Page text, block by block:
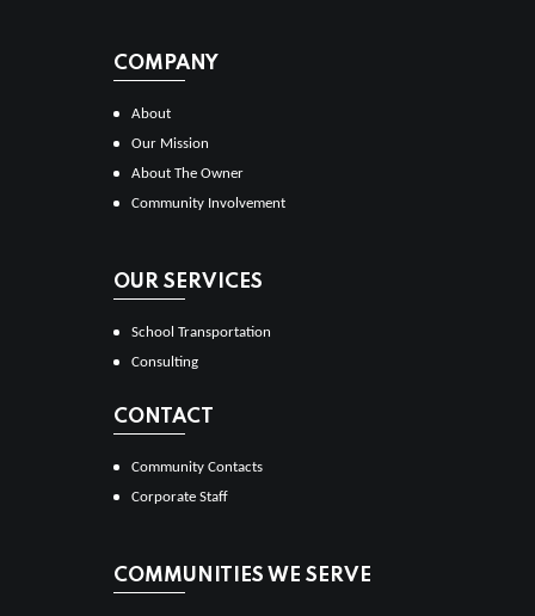
COMPANY
About
Our Mission
About The Owner
Community Involvement
OUR SERVICES
School Transportation
Consulting
CONTACT
Community Contacts
Corporate Staff
COMMUNITIES WE SERVE